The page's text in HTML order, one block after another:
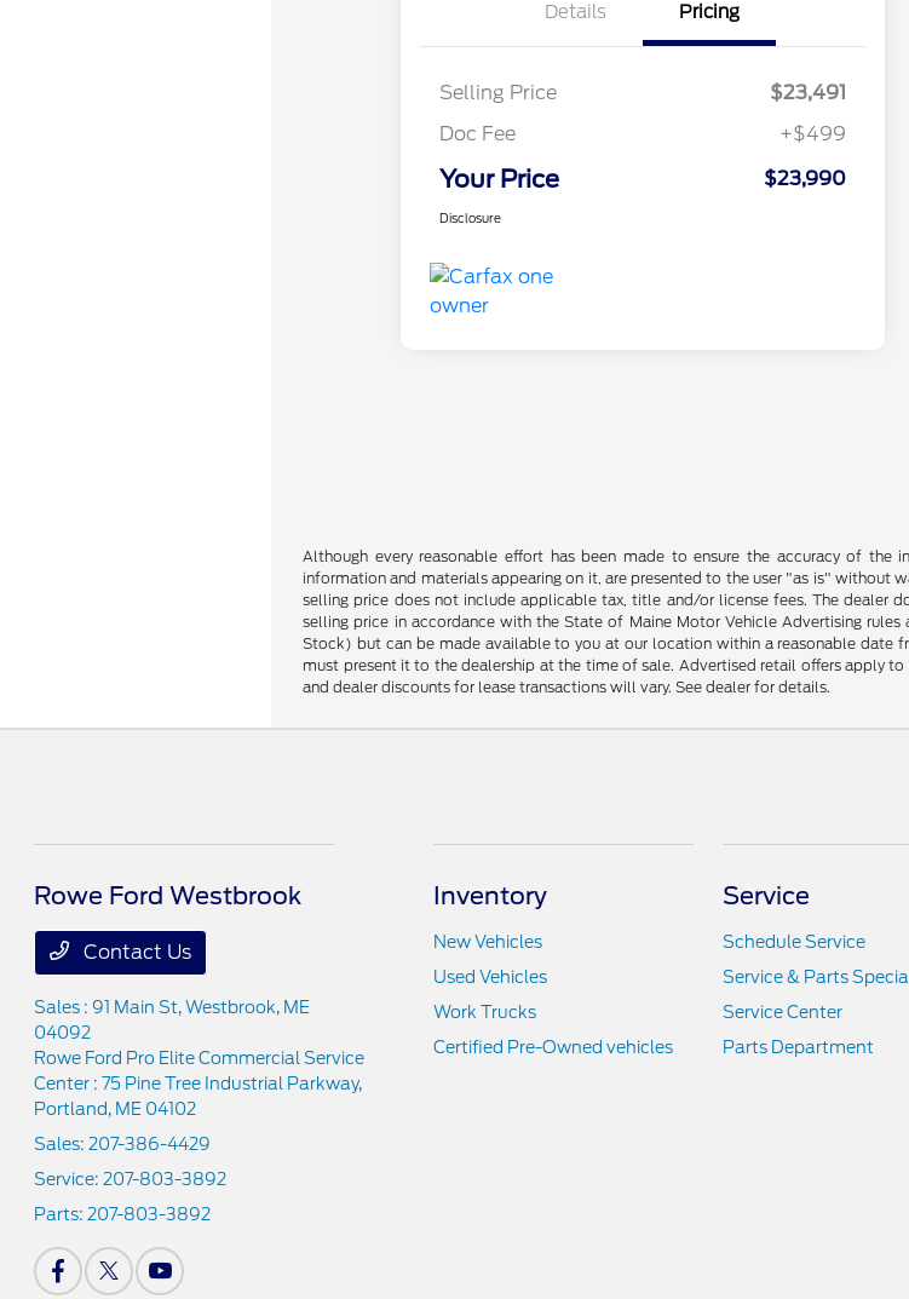
Details Pricing
Selling Price
$23,491
Doc Fee
+$499
Your Price $23,990
Disclosure
Although every reasonable effort has been made to ensure the accuracy of
information and materials appearing on it, are presented to the user "as is" without
selling price does not include applicable tax, title and/or license fees. The dealer
selling price in accordance with the State of Maine Motor Vehicle Advertising
Stock) but can be made available to you at our location within a reasonable date
must present it to the dealership at the time of sale. Advertised retail offers apply
and dealer discounts for lease transactions will vary. See dealer for details.
Rowe Ford Westbrook
Contact Us
Sales : 91 Main St,Westbrook, ME
04092
Rowe Ford Pro Elite Commercial Service
Center : 75 Pine Tree Industrial Parkway,
Portland, ME 04102
Sales:207-386-4429
Service:207-803-3892
Parts:207-803-3892
Inventory
New Vehicles
Used Vehicles
Work Trucks
Certified Pre-Owned vehicles
Service
Schedule Service
Service & Parts
Service Center
Parts Department